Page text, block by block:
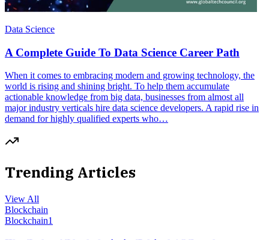
Data Science
A Complete Guide To Data Science Career Path
When it comes to embracing modern and growing technology, the
world is rising and shining bright. To help them accumulate
actionable knowledge from big data, businesses from almost all
major industry verticals hire data science developers. A rapid rise in
demand for highly qualified experts who…
Trending Articles
View All
Blockchain
Blockchain1